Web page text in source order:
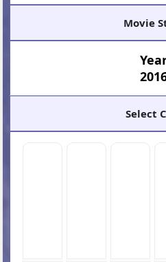
Movie
Select